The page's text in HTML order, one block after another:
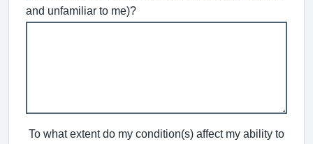
and unfamiliar to me)?
To what extent do my condition(s) affect my ability to